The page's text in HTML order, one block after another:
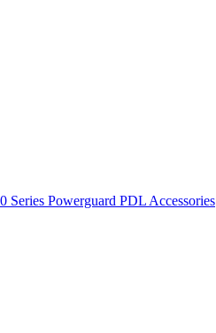
Series Powerguard PDL Accessories